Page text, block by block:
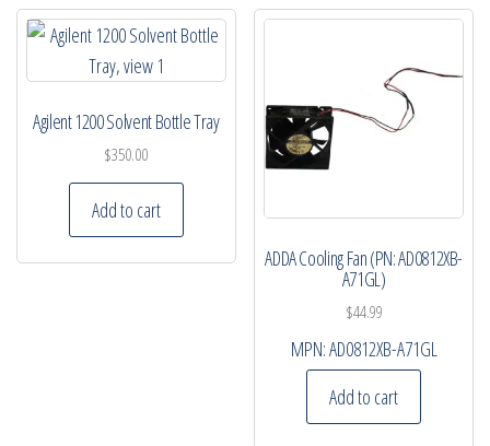
Agilent 1200 Solvent Bottle Tray
$350.00
Add to cart
ADDA Cooling Fan (PN: AD0812XB-
A71GL)
$44.99
MPN:AD0812XB-A71GL
Add to cart